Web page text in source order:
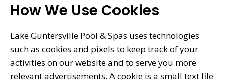
How We Use Cookies
Lake Guntersville Pool & Spas uses technologies
such as cookies and pixels to keep track of your
activities on our website and to serve you more
relevant advertisements. A cookie is a small text file